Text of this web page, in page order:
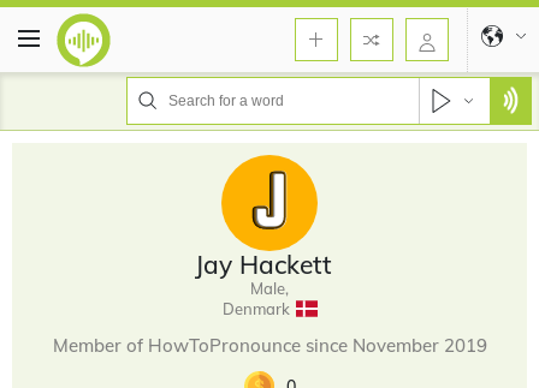
Jay Hackett
Male,
Denmark
Member of HowToPronounce since November 2019